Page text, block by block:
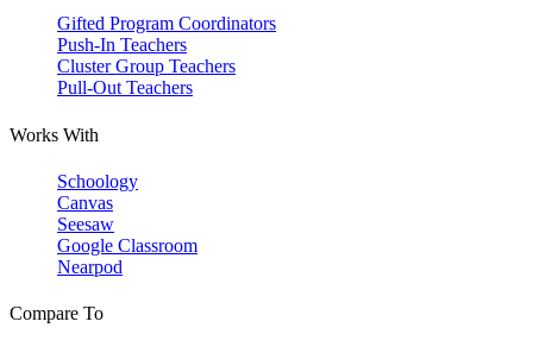
Gifted Program Coordinators
Push-In Teachers
Cluster Group Teachers
Pull-Out Teachers
Works With
Schoology
Canvas
Seesaw
Google Classroom
Nearpod
Compare To